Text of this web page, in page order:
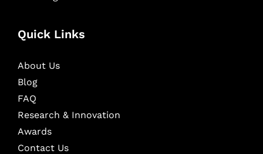
Quick Links
About Us
Blog
FAQ
Research & Innovation
Awards
Contact Us